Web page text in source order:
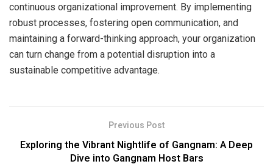
continuous organizational improvement. By implementing
robust processes, fostering open communication, and
maintaining a forward-thinking approach, your organization
can turn change from a potential disruption into a
sustainable competitive advantage.
Previous Post
Exploring the Vibrant Nightlife of Gangnam: A Deep
Dive into Gangnam Host Bars